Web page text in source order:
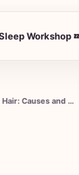
Workshop